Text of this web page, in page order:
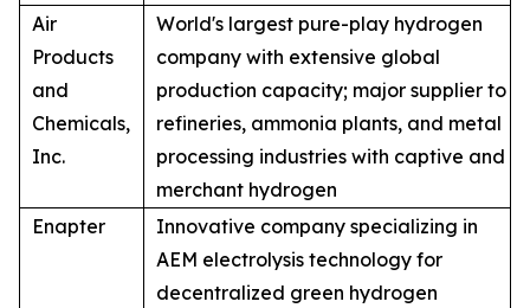
Air
Products
and
Chemicals,
Inc.
World's largest pure-play hydrogen
company with extensive global
production capacity; major supplier to
refineries, ammonia plants, and metal
processing industries with captive and
merchant hydrogen
Enapter
Innovative company specializing in
AEM electrolysis technology for
decentralized green hydrogen